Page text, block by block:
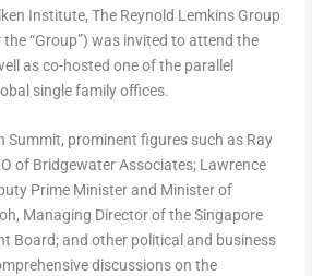
Institute, The Reynold Lemkins Group
the “Group”) was invited to attend the
as co-hosted one of the parallel
single family offices.
Summit, prominent figures such as Ray
of Bridgewater Associates; Lawrence
Prime Minister and Minister of
, Managing Director of the Singapore
Board; and other political and business
discussions on the